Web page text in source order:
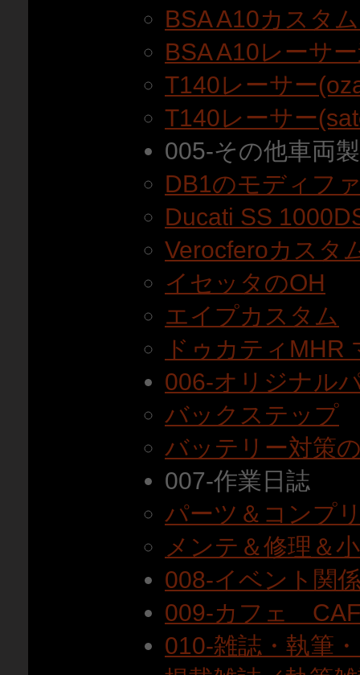
BSA A10カスタ
BSA A10レーサ
T140レーサー
T140レーサー
005-その他車両
DB1のモディフ
Ducati SS
Verocferoカスタ
イセッタのOH
エイプカスタム
ドゥカティMHR
006-オリジナル
バックステップ
バッテリー対策
007-作業日誌
パーツ＆コンプ
メンテ＆修理＆
008-イベント関
009-カフェ
010-雑誌・執筆